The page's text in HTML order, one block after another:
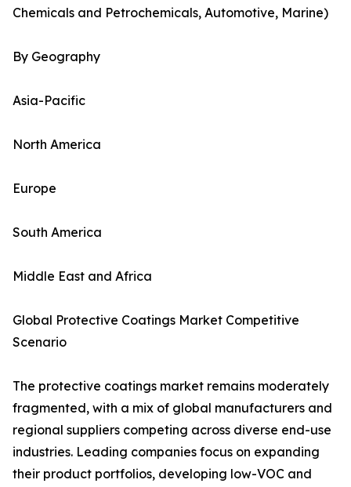
Chemicals and Petrochemicals, Automotive, Marine)
By Geography
Asia-Pacific
North America
Europe
South America
Middle East and Africa
Global Protective Coatings Market Competitive
Scenario
The protective coatings market remains moderately
fragmented, with a mix of global manufacturers and
regional suppliers competing across diverse end-use
industries. Leading companies focus on expanding
their product portfolios, developing low-VOC and